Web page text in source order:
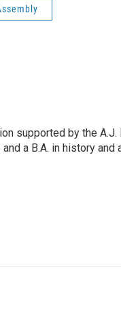
supported by the A.J.
a B.A. in history